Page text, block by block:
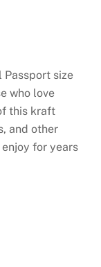
Passport size
who love
this kraft
and other
for years